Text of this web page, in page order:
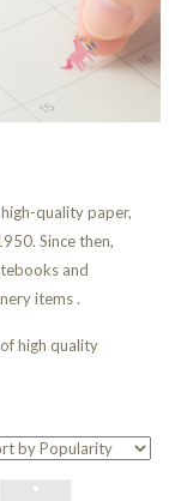
quality paper,
Since then,
and
items .
high quality